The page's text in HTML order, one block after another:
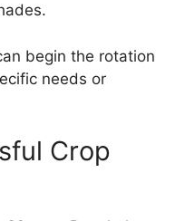
begin the rotation
needs or
Crop